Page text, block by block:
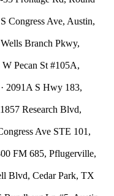
S Congress Ave, Austin,
Wells Branch Pkwy,
W Pecan St #105A,
· 2091A S Hwy 183,
Research Blvd,
Ave STE 101,
FM 685, Pflugerville,
Blvd, Cedar Park, TX